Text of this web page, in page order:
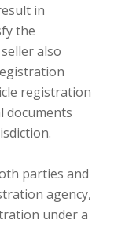
in
the
also
registration
documents
parties and
agency,
under a